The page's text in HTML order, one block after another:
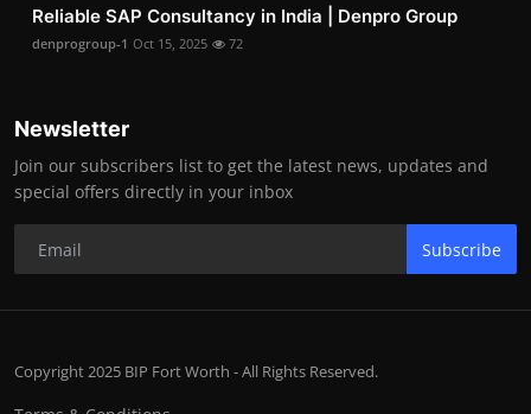
Reliable SAP Consultancy in India | Denpro Group
denprogroup-1 Oct 15, 2025 72
Newsletter
Join our subscribers list to get the latest news, updates and
special offers directly in your inbox
Subscribe
Copyright 2025 BIP Fort Worth - All Rights Reserved.